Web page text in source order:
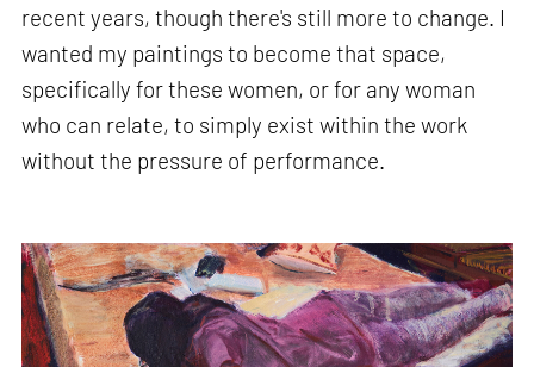
recent years, though there's still more to change. I
wanted my paintings to become that space,
specifically for these women, or for any woman
who can relate, to simply exist within the work
without the pressure of performance.